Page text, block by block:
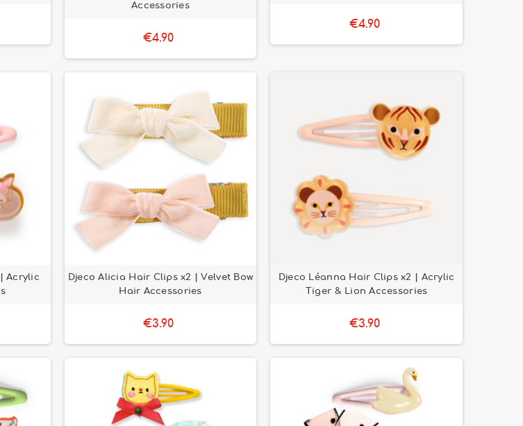
Accessories
€4.90
€4.90
Acrylic
Djeco Alicia Hair Clips x2 | Velvet Bow
Hair Accessories
€3.90
Djeco Léanna Hair Clips x2 | Acrylic
Tiger & Lion Accessories
€3.90